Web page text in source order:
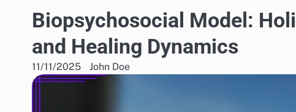
Biopsychosocial Model:
and Healing Dynamics
11/11/2025 John Doe